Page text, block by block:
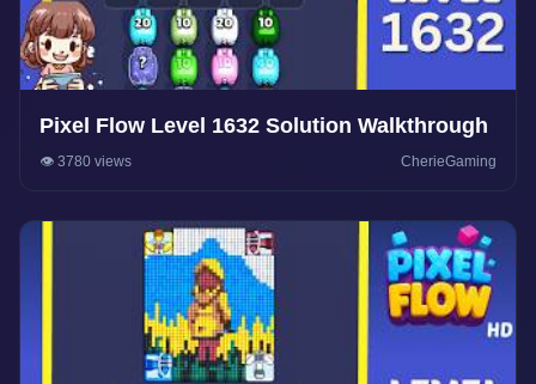
Pixel Flow Level 1632 Solution Walkthrough
👁️ 3780 views CherieGaming